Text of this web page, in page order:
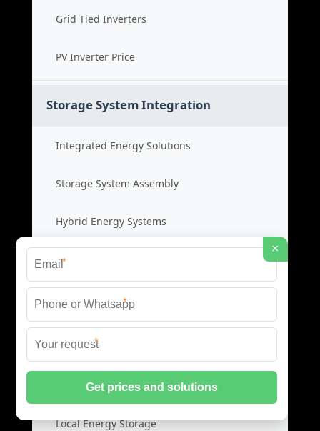
Grid Tied Inverters
PV Inverter Price
Storage System Integration
Integrated Energy Solutions
Storage System Assembly
Hybrid Energy Systems
System Integration Cost
Distributed Energy Storage
Distributed Power Systems
Microgrid Storage Solutions
Local Energy Storage
×
*
*
*